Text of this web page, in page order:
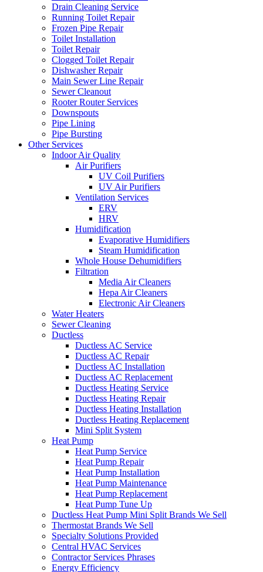
Drain Cleaning Service
Running Toilet Repair
Frozen Pipe Repair
Toilet Installation
Toilet Repair
Clogged Toilet Repair
Dishwasher Repair
Main Sewer Line Repair
Sewer Cleanout
Rooter Router Services
Downspouts
Pipe Lining
Pipe Bursting
Other Services
Indoor Air Quality
Air Purifiers
UV Coil Purifiers
UV Air Purifiers
Ventilation Services
ERV
HRV
Humidification
Evaporative Humidifiers
Steam Humidification
Whole House Dehumidifiers
Filtration
Media Air Cleaners
Hepa Air Cleaners
Electronic Air Cleaners
Water Heaters
Sewer Cleaning
Ductless
Ductless AC Service
Ductless AC Repair
Ductless AC Installation
Ductless AC Replacement
Ductless Heating Service
Ductless Heating Repair
Ductless Heating Installation
Ductless Heating Replacement
Mini Split System
Heat Pump
Heat Pump Service
Heat Pump Repair
Heat Pump Installation
Heat Pump Maintenance
Heat Pump Replacement
Heat Pump Tune Up
Ductless Heat Pump Mini Split Brands We Sell
Thermostat Brands We Sell
Specialty Solutions Provided
Central HVAC Services
Contractor Services Phrases
Energy Efficiency